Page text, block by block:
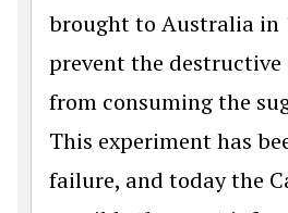
brought to Australia in
prevent the destructive
from consuming the
This experiment has
failure, and today the